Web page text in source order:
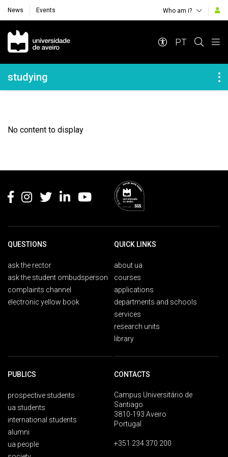
News Events Who am i?
Navegação Principal
PT
Navegação Lateral
studying
No content to display
QUESTIONS
ask the rector
ask the student ombudsperson
complaints channel
electronic yellow book
QUICK LINKS
about ua
courses
applications
departments and schools
services
research units
library
PUBLICS
prospective students
ua students
international students
alumni
ua people
CONTACTS
Campus Universitário de
Santiago
3810-193 Aveiro
Portugal
+351 234 370 200